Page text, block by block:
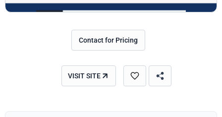
Contact for Pricing
VISIT SITE